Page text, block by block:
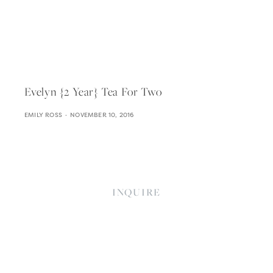
Evelyn {2 Year} Tea For Two
EMILY ROSS NOVEMBER 10, 2016
INQUIRE